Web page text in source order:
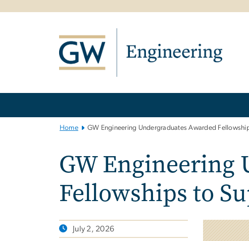
Home GW Engineering Undergraduates Awarded
GW Engineering
Fellowships to
July 2, 2026